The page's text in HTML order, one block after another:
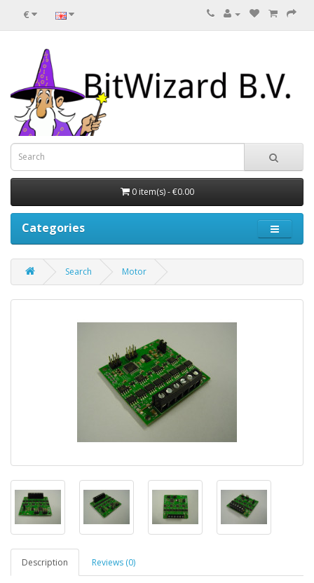
€
0 item(s) - €0.00
Categories
Search Motor
Description Reviews (0)